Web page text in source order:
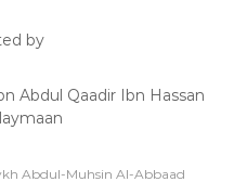
by
Abdul Qaadir Ibn Hassan
Abdul-Muhsin Al-Abbaad